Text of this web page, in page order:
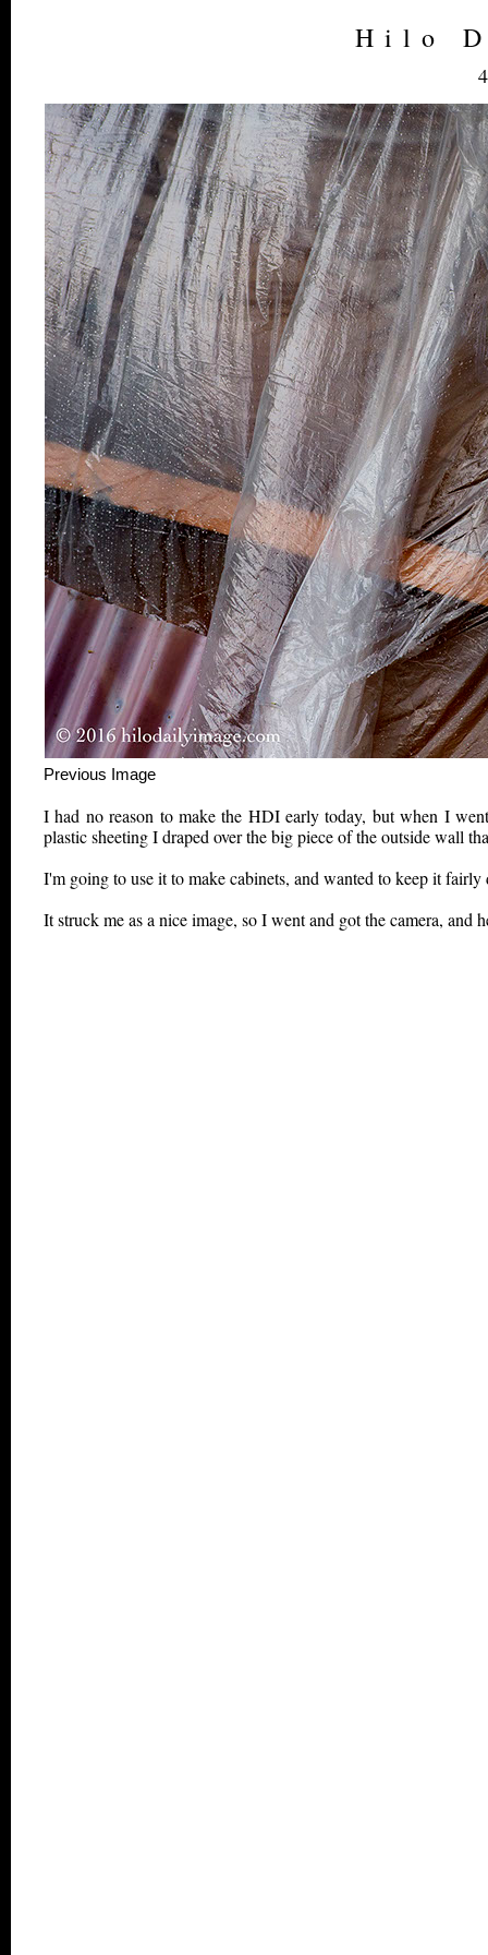
Hilo
Previous Image This
I had no reason to make the HDI early today, but when I
plastic sheeting I draped over the big piece of the outside wall
I'm going to use it to make cabinets, and wanted to keep it
It struck me as a nice image, so I went and got the camera, and